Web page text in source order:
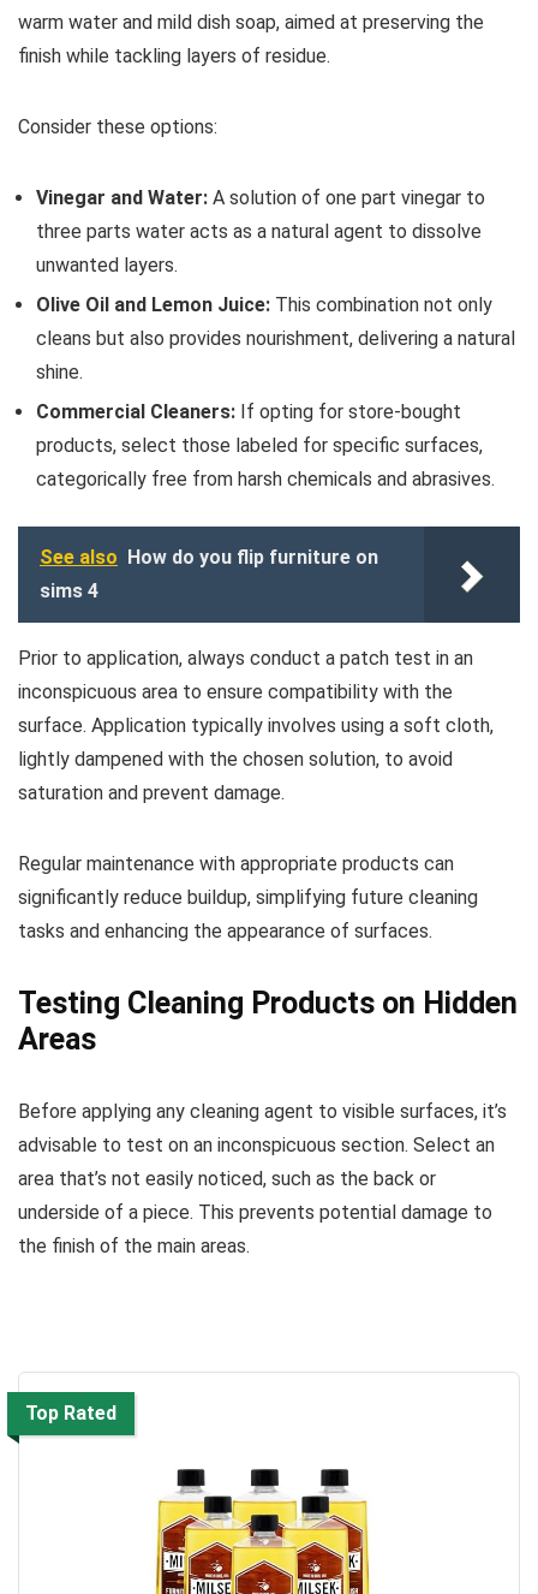
warm water and mild dish soap, aimed at preserving the
finish while tackling layers of residue.
Consider these options:
Vinegar and Water: A solution of one part vinegar to
three parts water acts as a natural agent to dissolve
unwanted layers.
Olive Oil and Lemon Juice: This combination not only
cleans but also provides nourishment, delivering a natural
shine.
Commercial Cleaners: If opting for store-bought
products, select those labeled for specific surfaces,
categorically free from harsh chemicals and abrasives.
See also How do you flip furniture on
sims 4
Prior to application, always conduct a patch test in an
inconspicuous area to ensure compatibility with the
surface. Application typically involves using a soft cloth,
lightly dampened with the chosen solution, to avoid
saturation and prevent damage.
Regular maintenance with appropriate products can
significantly reduce buildup, simplifying future cleaning
tasks and enhancing the appearance of surfaces.
Testing Cleaning Products on Hidden
Areas
Before applying any cleaning agent to visible surfaces, it’s
advisable to test on an inconspicuous section. Select an
area that’s not easily noticed, such as the back or
underside of a piece. This prevents potential damage to
the finish of the main areas.
Top Rated